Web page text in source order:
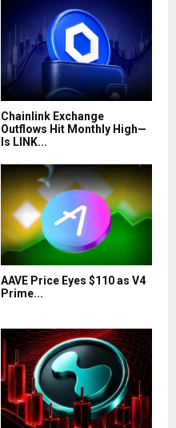
Chainlink Exchange
Outflows Hit Monthly High—
Is LINK...
AAVE Price Eyes $110 as V4
Prime...